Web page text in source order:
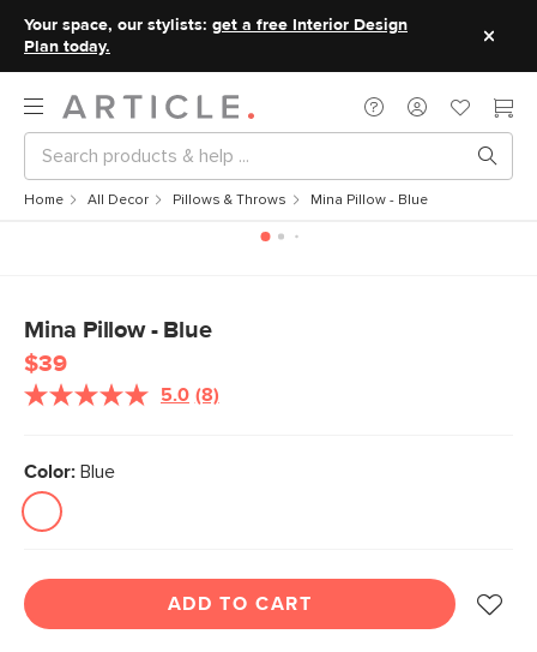
Your space, our stylists: get a free Interior Design
Plan today.
Home All Decor Pillows & Throws Mina Pillow - Blue
Mina Pillow - Blue
$39
5.0 Read
(8)
Color: Blue
ADD TO CART